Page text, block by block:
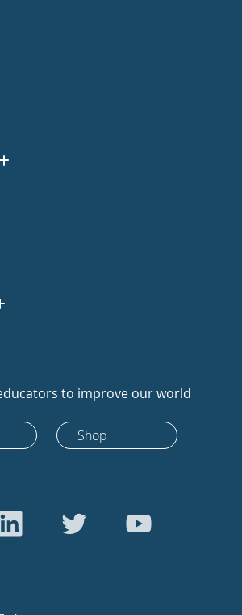
to improve our world
Shop